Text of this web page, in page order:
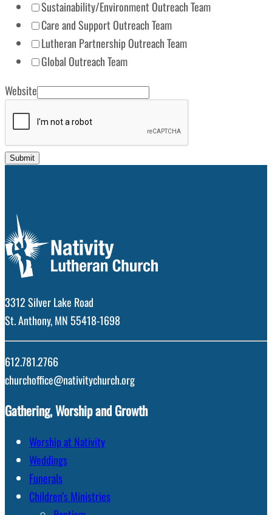
Sustainability/Environment Outreach Team
Care and Support Outreach Team
Lutheran Partnership Outreach Team
Global Outreach Team
Website
Submit
3312 Silver Lake Road
St. Anthony, MN 55418-1698
612.781.2766
churchoffice@nativitychurch.org
Gathering, Worship and Growth
Worship at Nativity
Weddings
Funerals
Children’s Ministries